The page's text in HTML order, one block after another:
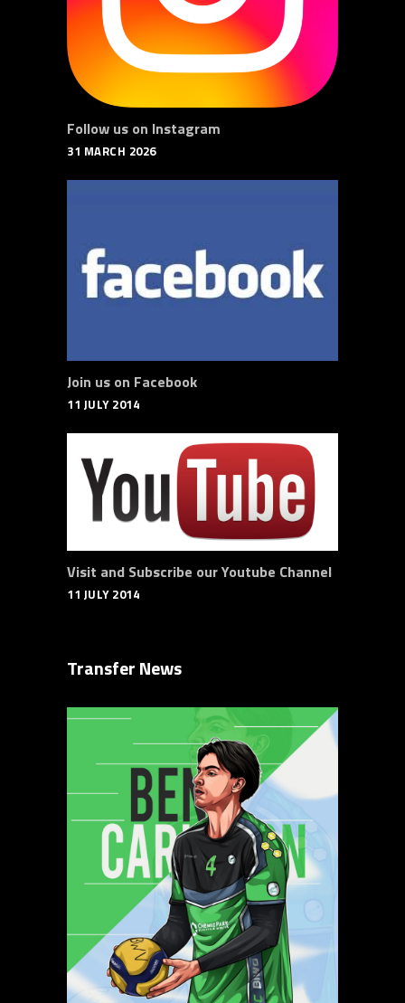
Follow us on Instagram
31 MARCH 2026
Join us on Facebook
11 JULY 2014
Visit and Subscribe our Youtube Channel
11 JULY 2014
Transfer News